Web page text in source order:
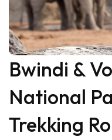
Bwindi &
National
Trekking